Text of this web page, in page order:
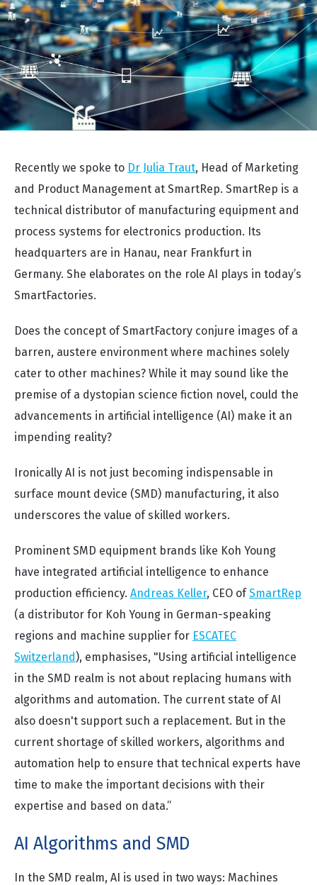
Recently we spoke to Dr Julia Traut, Head of Marketing
and Product Management at SmartRep. SmartRep is a
technical distributor of manufacturing equipment and
process systems for electronics production. Its
headquarters are in Hanau, near Frankfurt in
Germany. She elaborates on the role AI plays in today’s
SmartFactories.
Does the concept of SmartFactory conjure images of a
barren, austere environment where machines solely
cater to other machines? While it may sound like the
premise of a dystopian science fiction novel, could the
advancements in artificial intelligence (AI) make it an
impending reality?
Ironically AI is not just becoming indispensable in
surface mount device (SMD) manufacturing, it also
underscores the value of skilled workers.
Prominent SMD equipment brands like Koh Young
have integrated artificial intelligence to enhance
production efficiency. Andreas Keller, CEO ofSmartRep
(a distributor for Koh Young in German-speaking
regions and machine supplier for ESCATEC
Switzerland), emphasises, "Using artificial intelligence
in the SMD realm is not about replacing humans with
algorithms and automation. The current state of AI
also doesn't support such a replacement. But in the
current shortage of skilled workers, algorithms and
automation help to ensure that technical experts have
time to make the important decisions with their
expertise and based on data.”
AI Algorithms and SMD
In the SMD realm, AI is used in two ways: Machines